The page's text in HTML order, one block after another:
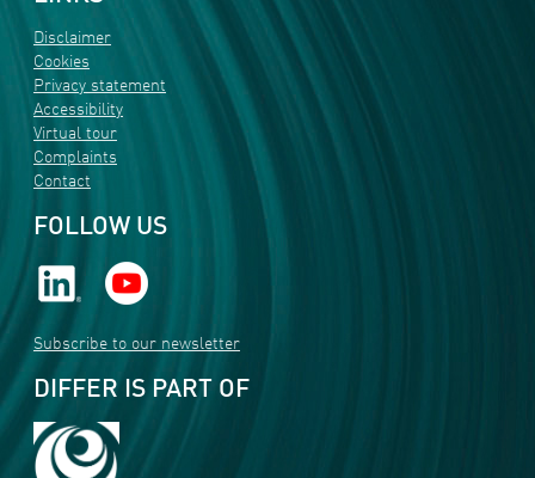
Disclaimer
Cookies
Privacy statement
Accessibility
Virtual tour
Complaints
Contact
FOLLOW US
Subscribe to our newsletter
DIFFER IS PART OF